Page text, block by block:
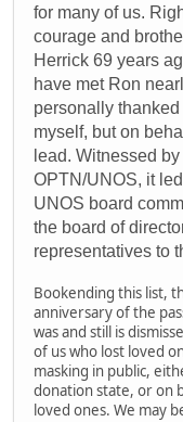
for many of us.
courage and
Herrick 69 years
have met Ron
personally
myself, but on
lead. Witnessed
OPTN/UNOS, it
UNOS board
the board of
representatives to
Bookending this list,
anniversary of the
was and still is
of us who lost loved
masking in public,
donation state, or on
loved ones. We may